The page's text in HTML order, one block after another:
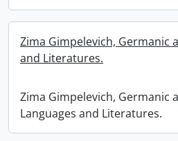
Zima Gimpelevich, Germanic
and Literatures.
Zima Gimpelevich, Germanic
Languages and Literatures.